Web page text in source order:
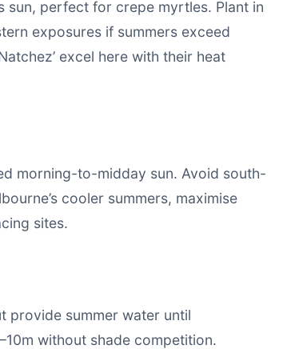
sun, perfect for crepe myrtles. Plant in
exposures if summers exceed
excel here with their heat
morning-to-midday sun. Avoid south-
cooler summers, maximise
sites.
provide summer water until
without shade competition.